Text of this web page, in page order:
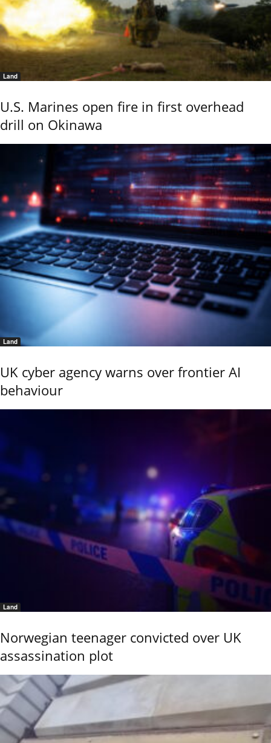
Land
U.S. Marines open fire in first overhead
drill on Okinawa
Land
UK cyber agency warns over frontier AI
behaviour
Land
Norwegian teenager convicted over UK
assassination plot